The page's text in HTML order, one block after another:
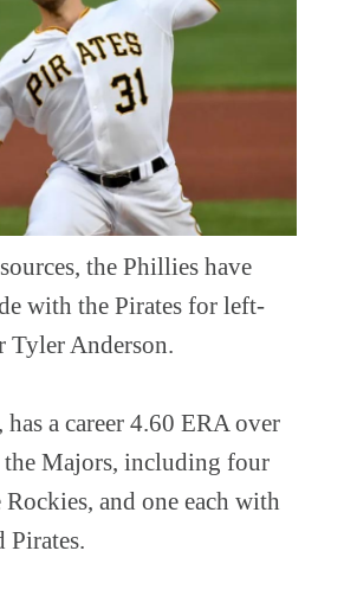
the Phillies have
with the Pirates for left-
Tyler Anderson.
a career 4.60 ERA over
the Majors, including four
and one each with
Pirates.